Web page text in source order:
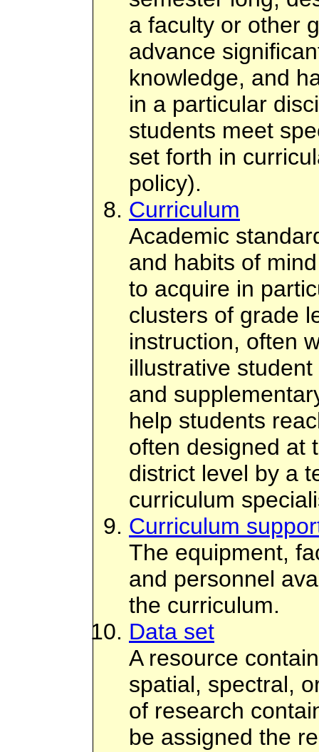
a faculty or other
advance
knowledge, and
in a particular
students meet
set forth in
policy).
Curriculum
Academic
and habits of
to acquire in
clusters of grade
instruction, often
illustrative
and
help students
often designed at
district level by a
curriculum
Curriculum
The equipment,
and personnel
the curriculum.
Data set
A resource
spatial, spectral,
of research
be assigned the